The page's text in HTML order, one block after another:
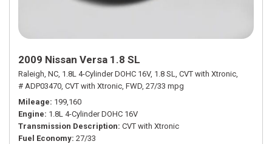
2009 Nissan Versa 1.8 SL
Raleigh, NC, 1.8L 4-Cylinder DOHC 16V, 1.8 SL, CVT with Xtronic,
# ADP03470, CVT with Xtronic, FWD, 27/33 mpg
Mileage 199,160
Engine 1.8L 4-Cylinder DOHC 16V
Transmission Description CVT with Xtronic
Fuel Economy 27/33